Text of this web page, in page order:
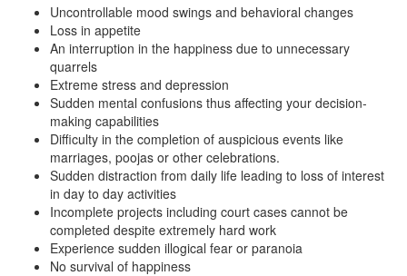
Uncontrollable mood swings and behavioral changes
Loss in appetite
An interruption in the happiness due to unnecessary
quarrels
Extreme stress and depression
Sudden mental confusions thus affecting your decision-
making capabilities
Difficulty in the completion of auspicious events like
marriages, poojas or other celebrations.
Sudden distraction from daily life leading to loss of interest
in day to day activities
Incomplete projects including court cases cannot be
completed despite extremely hard work
Experience sudden illogical fear or paranoia
No survival of happiness